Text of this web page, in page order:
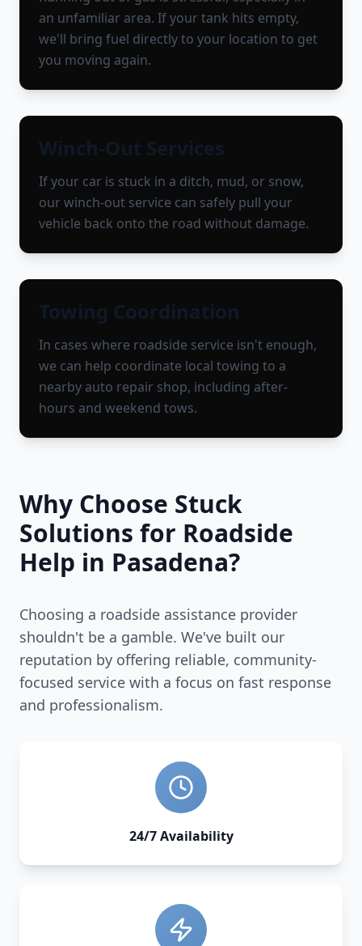
an unfamiliar area. If your tank hits empty,
we'll bring fuel directly to your location to get
you moving again.
Winch-Out Services
If your car is stuck in a ditch, mud, or snow,
our winch-out service can safely pull your
vehicle back onto the road without damage.
Towing Coordination
In cases where roadside service isn't enough,
we can help coordinate local towing to a
nearby auto repair shop, including after-
hours and weekend tows.
Why Choose Stuck
Solutions for Roadside
Help in Pasadena?
Choosing a roadside assistance provider
shouldn't be a gamble. We've built our
reputation by offering reliable, community-
focused service with a focus on fast response
and professionalism.
24/7 Availability